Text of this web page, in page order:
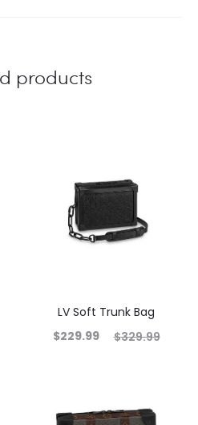
products
LV Soft Trunk Bag
$329.99
$229.99